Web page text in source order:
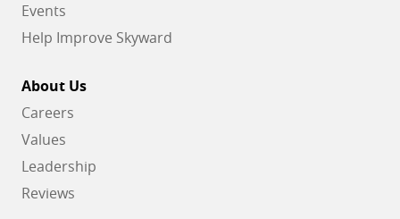
Events
Help Improve Skyward
About Us
Careers
Values
Leadership
Reviews